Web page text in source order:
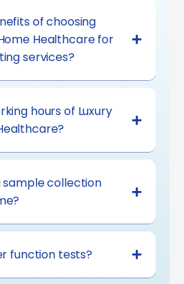
of choosing
Healthcare for
services?
hours of Luxury
sample collection
function tests?